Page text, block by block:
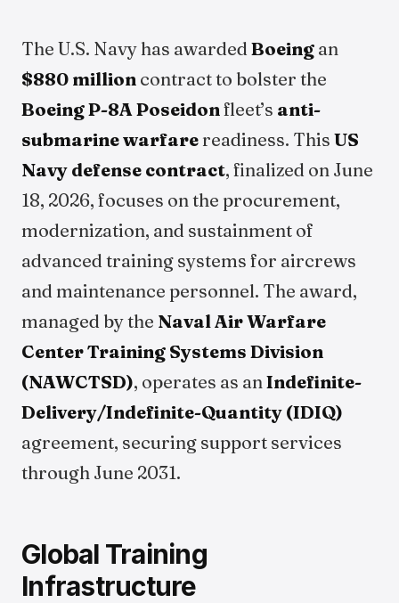
The U.S. Navy has awarded Boeing an
$880 million contract to bolster the
Boeing P-8A Poseidonfleet’s anti-
submarine warfare readiness. This US
Navy defense contract, finalized on June
18, 2026, focuses on the procurement,
modernization, and sustainment of
advanced training systems for aircrews
and maintenance personnel. The award,
managed by the Naval Air Warfare
Center Training Systems Division
(NAWCTSD), operates as anIndefinite-
Delivery/Indefinite-Quantity (IDIQ)
agreement, securing support services
through June 2031.
Global Training
Infrastructure